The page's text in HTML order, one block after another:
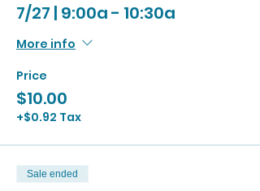
7/27 | 9:00a - 10:30a
More info
Price
$10.00
+$0.92 Tax
Sale ended